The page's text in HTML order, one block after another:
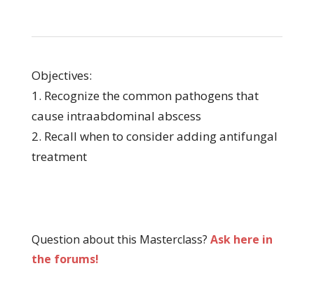
Objectives:
1. Recognize the common pathogens that
cause intraabdominal abscess
2. Recall when to consider adding antifungal
treatment
Question about this Masterclass? Ask here in
the forums!